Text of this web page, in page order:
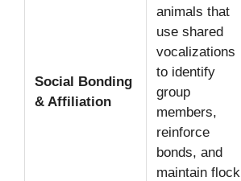
Social Bonding
& Affiliation
animals that
use shared
vocalizations
to identify
group
members,
reinforce
bonds, and
maintain flock